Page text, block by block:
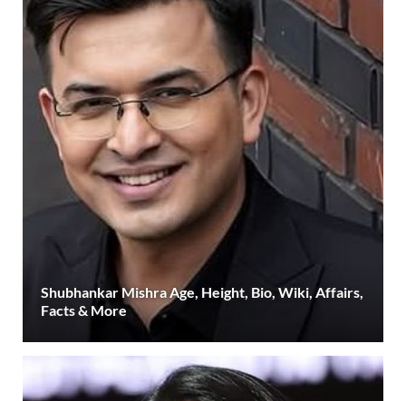
Shubhankar Mishra Age, Height, Bio, Wiki, Affairs,
Facts & More